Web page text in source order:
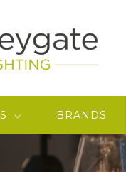
BRANDS